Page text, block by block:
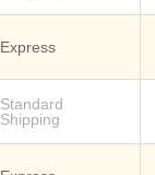
Express
Standard
Shipping